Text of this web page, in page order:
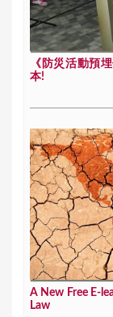
《防災活動預
本!
A New Free E-
Law